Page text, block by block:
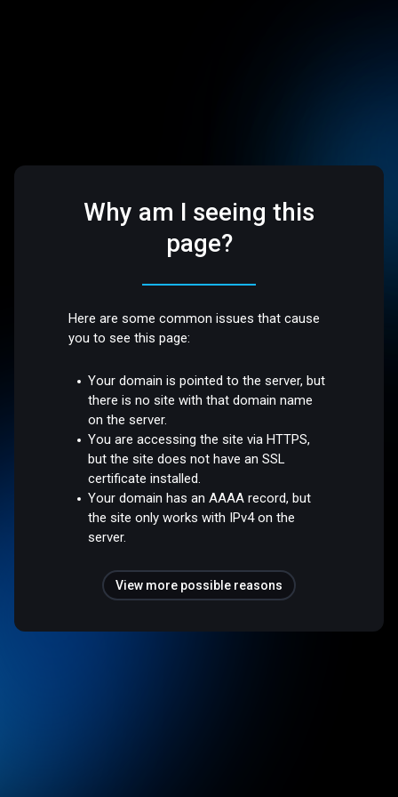
Why am I seeing this
page?
Here are some common issues that cause
you to see this page:
Your domain is pointed to the server, but
there is no site with that domain name
on the server.
You are accessing the site via HTTPS,
but the site does not have an SSL
certificate installed.
Your domain has an AAAA record, but
the site only works with IPv4 on the
server.
View more possible reasons